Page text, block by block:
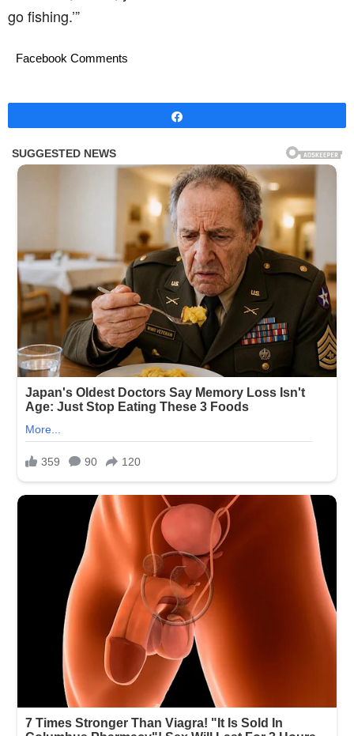
go fishing.’”
Facebook Comments